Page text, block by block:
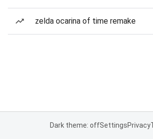
zelda ocarina of time remake
Dark theme: offSettingsPrivacy